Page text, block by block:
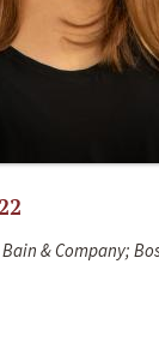
& Company;